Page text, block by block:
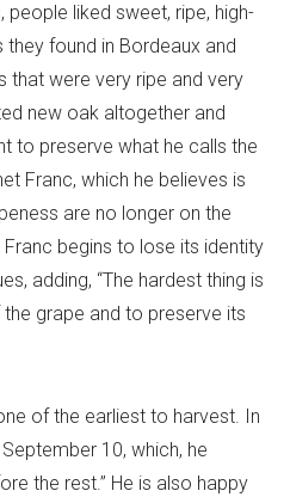
people liked sweet, ripe, high-
found in Bordeaux and
that were very ripe and very
new oak altogether and
to preserve what he calls the
Franc, which he believes is
are no longer on the
Franc begins to lose its identity
adding, “The hardest thing is
grape and to preserve its
of the earliest to harvest. In
10, which, he
the rest.” He is also happy